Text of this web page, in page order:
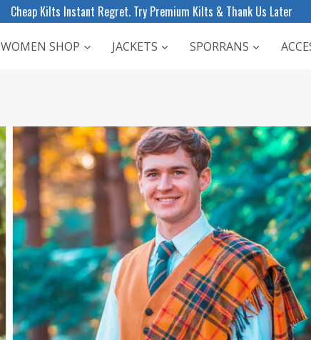
Cheap Kilts Instant Regret. Try Premium Kilts & Thank Us Later
WOMEN SHOP JACKETS SPORRANS